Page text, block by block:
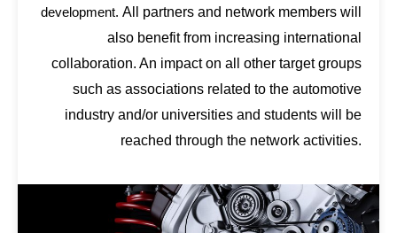
development. All partners and network members will
also benefit from increasing international
collaboration. An impact on all other target groups
such as associations related to the automotive
industry and/or universities and students will be
reached through the network activities.